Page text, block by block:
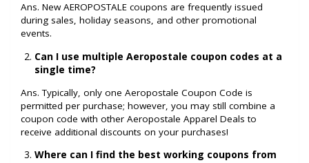
Ans. New AEROPOSTALE coupons are frequently issued
during sales, holiday seasons, and other promotional
events.
Can I use multiple Aeropostale coupon codes at a
single time?
Ans. Typically, only one Aeropostale Coupon Code is
permitted per purchase; however, you may still combine a
coupon code with other Aeropostale Apparel Deals to
receive additional discounts on your purchases!
Where can I find the best working coupons from